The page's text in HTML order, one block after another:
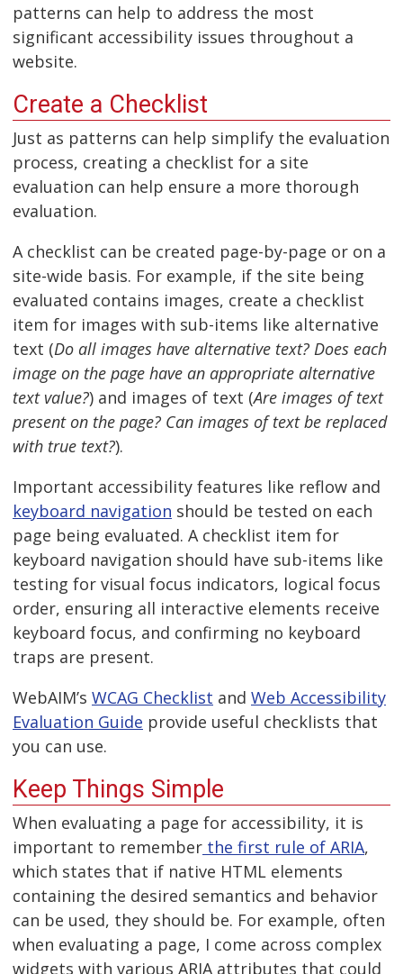
patterns can help to address the most
significant accessibility issues throughout a
website.
Create a Checklist
Just as patterns can help simplify the evaluation
process, creating a checklist for a site
evaluation can help ensure a more thorough
evaluation.
A checklist can be created page-by-page or on a
site-wide basis. For example, if the site being
evaluated contains images, create a checklist
item for images with sub-items like alternative
text (Do all images have alternative text? Does each
image on the page have an appropriate alternative
text value?) and images of text (Are images of text
present on the page? Can images of text be replaced
with true text?).
Important accessibility features like reflow and
keyboard navigation should be tested on each
page being evaluated. A checklist item for
keyboard navigation should have sub-items like
testing for visual focus indicators, logical focus
order, ensuring all interactive elements receive
keyboard focus, and confirming no keyboard
traps are present.
WebAIM’s WCAG Checklist and Web Accessibility
Evaluation Guide provide useful checklists that
you can use.
Keep Things Simple
When evaluating a page for accessibility, it is
important to remember the first rule of ARIA,
which states that if native HTML elements
containing the desired semantics and behavior
can be used, they should be. For example, often
when evaluating a page, I come across complex
widgets with various ARIA attributes that could